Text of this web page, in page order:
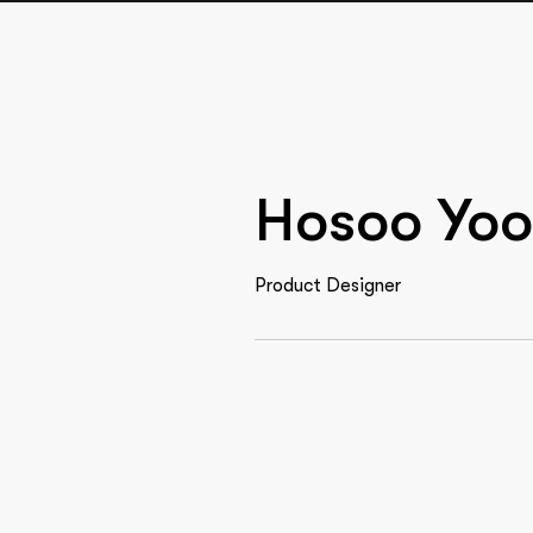
Hosoo Yoo
Product Designer